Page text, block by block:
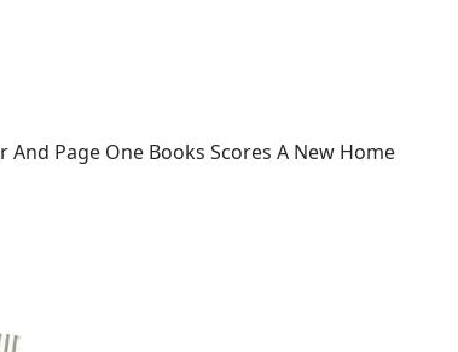
And Page One Books Scores A New Home